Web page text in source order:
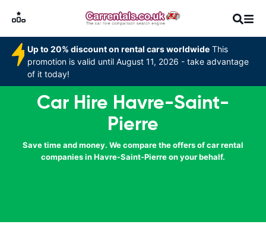
Up to 20% discount on rental cars worldwide This
promotion is valid until August 11, 2026 - take advantage
of it today!
Car Hire Havre-Saint-
Pierre
Save time and money. We compare the offers of car rental
companies in Havre-Saint-Pierre on your behalf.